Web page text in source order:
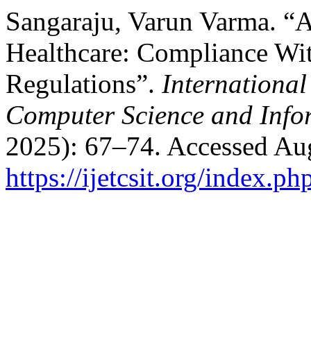
Sangaraju, Varun Varma.
Healthcare: Compliance
Regulations”.
Computer Science and
2025): 67–74. Accessed
https://ijetcsit.org/